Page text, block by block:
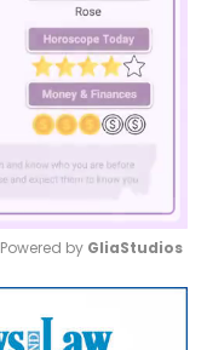
Mute
Powered by GliaStudios